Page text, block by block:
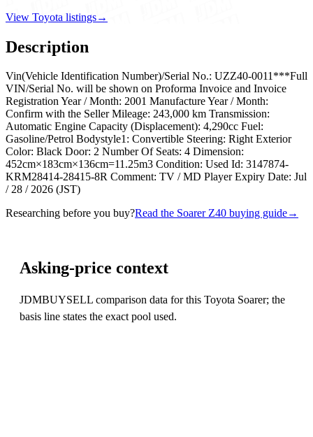
View Toyota listings→
Description
Vin(Vehicle Identification Number)/Serial No.: UZZ40-0011***Full
VIN/Serial No. will be shown on Proforma Invoice and Invoice
Registration Year / Month: 2001 Manufacture Year / Month:
Confirm with the Seller Mileage: 243,000 km Transmission:
Automatic Engine Capacity (Displacement): 4,290cc Fuel:
Gasoline/Petrol Bodystyle1: Convertible Steering: Right Exterior
Color: Black Door: 2 Number Of Seats: 4 Dimension:
452cm×183cm×136cm=11.25m3 Condition: Used Id: 3147874-
KRM28414-28415-8R Comment: TV / MD Player Expiry Date: Jul
/ 28 / 2026 (JST)
Researching before you buy?Read the Soarer Z40 buying guide→
Asking-price context
JDMBUYSELL comparison data for this Toyota Soarer; the
basis line states the exact pool used.